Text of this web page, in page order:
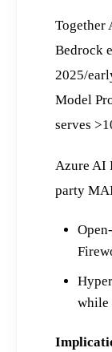
Together
Bedrock
2025/
Model
serves
Azure AI
party
while